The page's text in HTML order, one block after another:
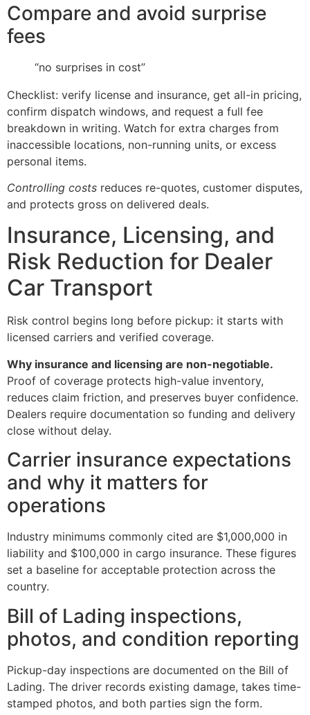
Compare and avoid surprise
fees
“no surprises in cost”
Checklist: verify license and insurance, get all-in pricing,
confirm dispatch windows, and request a full fee
breakdown in writing. Watch for extra charges from
inaccessible locations, non-running units, or excess
personal items.
Controlling costs reduces re-quotes, customer disputes,
and protects gross on delivered deals.
Insurance, Licensing, and
Risk Reduction for Dealer
Car Transport
Risk control begins long before pickup: it starts with
licensed carriers and verified coverage.
Why insurance and licensing are non-negotiable.
Proof of coverage protects high-value inventory,
reduces claim friction, and preserves buyer confidence.
Dealers require documentation so funding and delivery
close without delay.
Carrier insurance expectations
and why it matters for
operations
Industry minimums commonly cited are $1,000,000 in
liability and $100,000 in cargo insurance. These figures
set a baseline for acceptable protection across the
country.
Bill of Lading inspections,
photos, and condition reporting
Pickup-day inspections are documented on the Bill of
Lading. The driver records existing damage, takes time-
stamped photos, and both parties sign the form.